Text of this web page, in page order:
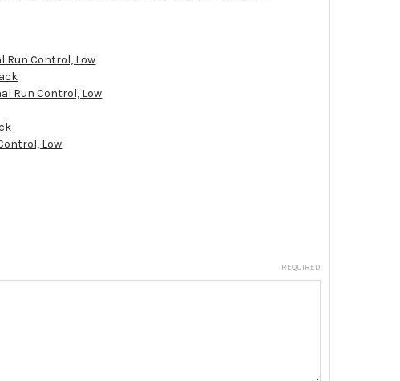
Run Control, Low
Run Control, Low
Low
REQUIRED